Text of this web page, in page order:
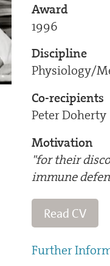
Award
1996
Discipline
Physiology/
Co-recipients
Peter Doherty
Motivation
"for their
immune
Read CV
Further